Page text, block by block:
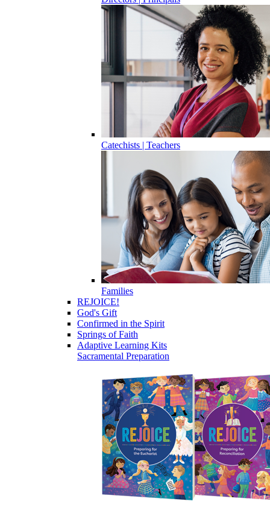
Catechists | Teachers
Families
REJOICE!
God's Gift
Confirmed in the Spirit
Springs of Faith
Adaptive Learning Kits
Sacramental Preparation